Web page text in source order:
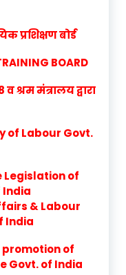
प्रशिक्षण बोर्ड
BOARD
मंत्रालय द्वारा
of Labour Govt.
Legislation of
India
& Labour
India
promotion of
Govt. of India